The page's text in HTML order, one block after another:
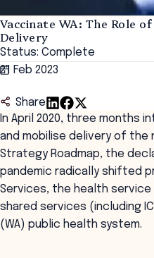
Vaccinate WA: The Role
Delivery
Status: Complete
21 Feb 2023
Share
In April 2020, three months
and mobilise delivery of the
Strategy Roadmap, the
pandemic radically shifted
Services, the health
shared services (including
(WA) public health system.